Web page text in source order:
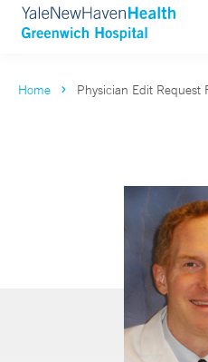
Home Physician Edit Request